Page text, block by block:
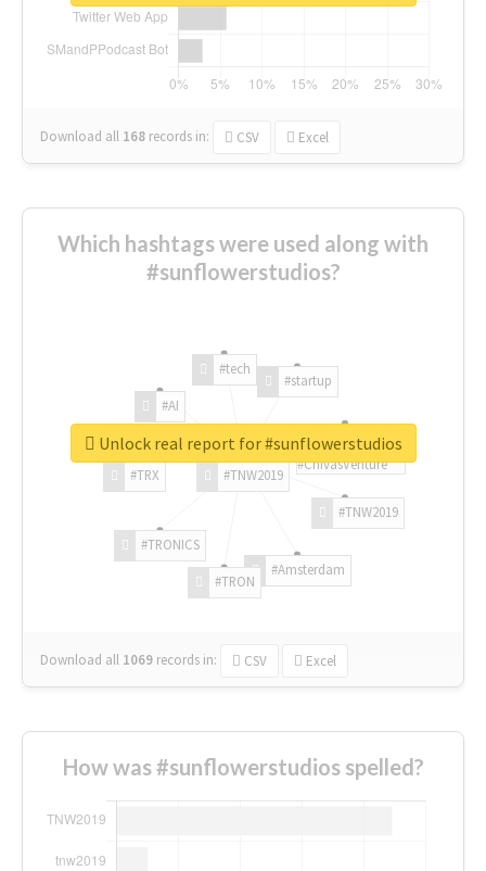
Download all 168 records in: CSV Excel
Which hashtags were used along with
#sunflowerstudios?
#TNW2019
#TNW2019
#Amsterdam
#TRON
#TRONICS
#TRX
#AI
#tech
#startup
#ChivasVenture
Download all 1069 records in: CSV Excel
Unlock real report for #sunflowerstudios
How was #sunflowerstudios spelled?